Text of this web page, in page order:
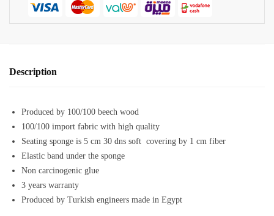
Description
Produced by 100/100 beech wood
100/100 import fabric with high quality
Seating sponge is 5 cm 30 dns soft covering by 1 cm fiber
Elastic band under the sponge
Non carcinogenic glue
3 years warranty
Produced by Turkish engineers made in Egypt